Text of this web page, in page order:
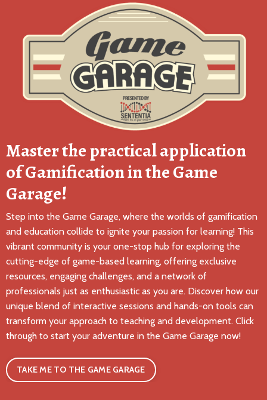
Master the practical application
of Gamification in the Game
Garage!
Step into the Game Garage, where the worlds of gamification
and education collide to ignite your passion for learning! This
vibrant community is your one-stop hub for exploring the
cutting-edge of game-based learning, offering exclusive
resources, engaging challenges, and a network of
professionals just as enthusiastic as you are. Discover how our
unique blend of interactive sessions and hands-on tools can
transform your approach to teaching and development. Click
through to start your adventure in the Game Garage now!
TAKE ME TO THE GAME GARAGE